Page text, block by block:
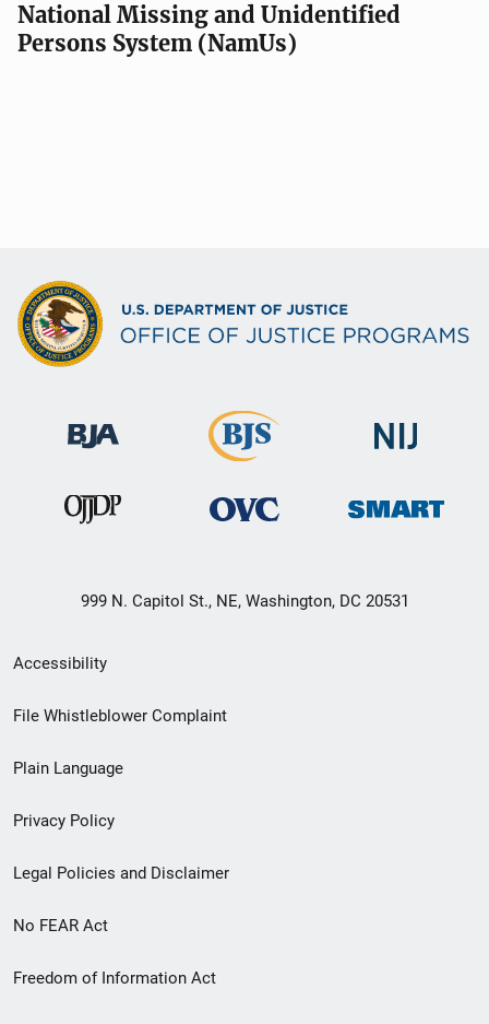
National Missing and Unidentified
Persons System (NamUs)
999 N. Capitol St., NE, Washington, DC 20531
Secondary
Footer
menu
Accessibility
File Whistleblower Complaint
Plain Language
Privacy Policy
Legal Policies and Disclaimer
No FEAR Act
Freedom of Information Act